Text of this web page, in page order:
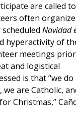
are called to
often organize
Navidad
hyperactivity of
meetings prior
and logistical
is that “we do
we are Catholic,
Christmas,”